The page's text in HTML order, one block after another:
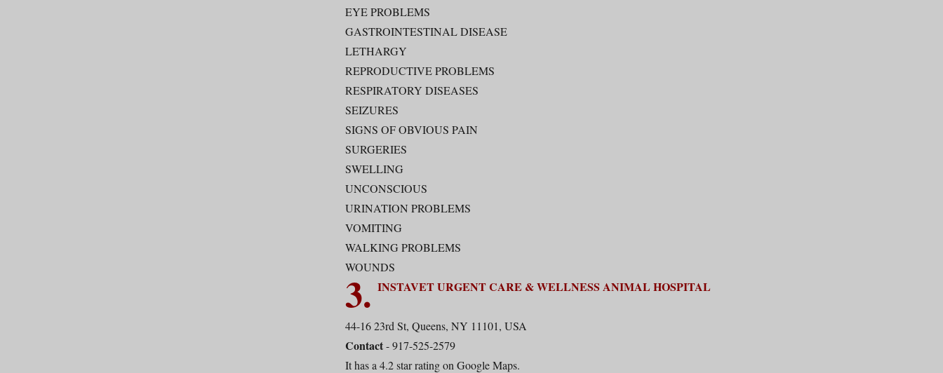
EYE PROBLEMS
GASTROINTESTINAL DISEASE
LETHARGY
REPRODUCTIVE PROBLEMS
RESPIRATORY DISEASES
SEIZURES
SIGNS OF OBVIOUS PAIN
SURGERIES
SWELLING
UNCONSCIOUS
URINATION PROBLEMS
VOMITING
WALKING PROBLEMS
WOUNDS
3. INSTAVET URGENT CARE & WELLNESS ANIMAL HOSPITAL
44-16 23rd St, Queens, NY 11101, USA
Contact- 917-525-2579
It has a 4.2 star rating on Google Maps.